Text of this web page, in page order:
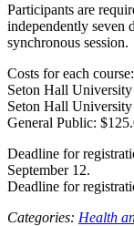
Participants are
independently seven
synchronous session.
Costs for each course:
Seton Hall
Seton Hall
General Public:
Deadline for
September 12.
Deadline for
Categories: Health